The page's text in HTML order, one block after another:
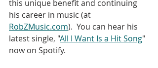
this unique benefit and continuing
his career in music (at
RobZMusic.com).  You can hear his
latest single, "All I Want Is a Hit Song"
now on Spotify.